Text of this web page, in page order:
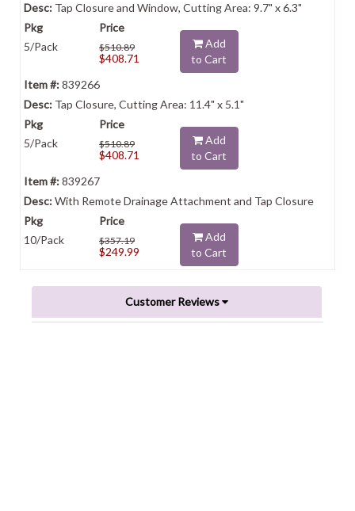
Tap Closure and Window, Cutting Area: 9.7" x 6.3"
5/Pack $510.89
$408.71
Add
to Cart
839266
Tap Closure, Cutting Area: 11.4" x 5.1"
5/Pack $510.89
$408.71
Add
to Cart
839267
With Remote Drainage Attachment and Tap Closure
10/Pack $357.19
$249.99
Add
to Cart
Customer Reviews